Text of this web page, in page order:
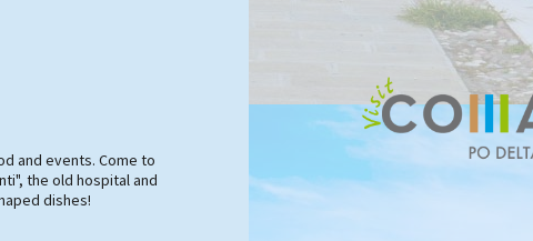
and events. Come to
the old hospital and
dishes!